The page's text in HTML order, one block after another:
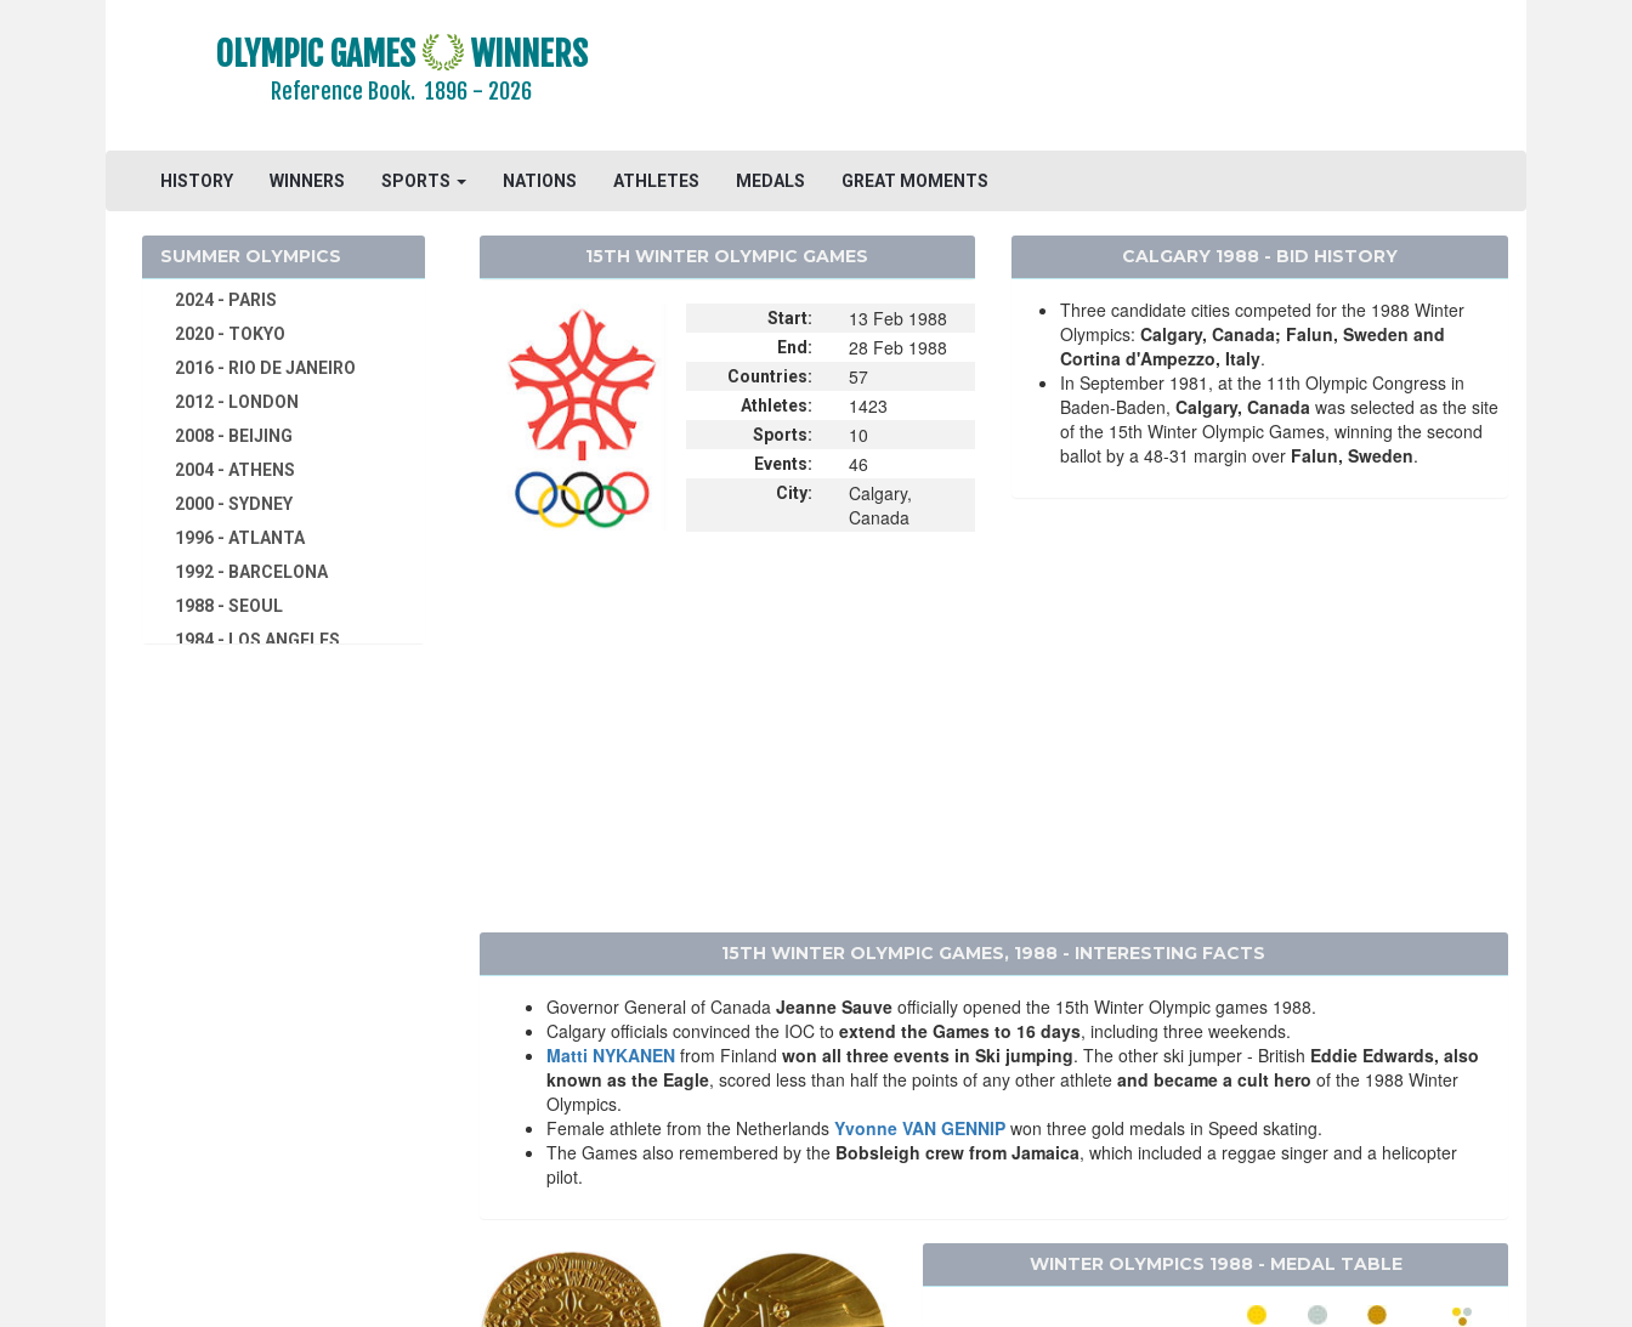
OLYMPIC GAMES WINNERS
Reference Book.1896 - 2026
HISTORY WINNERS SPORTS NATIONS ATHLETES MEDALS GREAT MOMENTS
SUMMER OLYMPICS
2024 - PARIS
2020 - TOKYO
2016 - RIO DE JANEIRO
2012 - LONDON
2008 - BEIJING
2004 - ATHENS
2000 - SYDNEY
1996 - ATLANTA
1992 - BARCELONA
1988 - SEOUL
1984 - LOS ANGELES
15TH WINTER OLYMPIC GAMES
Start: 13 Feb 1988
End: 28 Feb 1988
Countries: 57
Athletes: 1423
Sports: 10
Events: 46
City:
Calgary,
Canada
CALGARY 1988 - BID HISTORY
Three candidate cities competed for the 1988 Winter
Olympics:Calgary, Canada; Falun, Sweden and
Cortina d'Ampezzo, Italy.
In September 1981, at the 11th Olympic Congress in
Baden-Baden,Calgary, Canada was selected as the site
of the 15th Winter Olympic Games, winning the second
ballot by a 48-31 margin over Falun, Sweden.
15TH WINTER OLYMPIC GAMES, 1988 - INTERESTING FACTS
Governor General of Canada Jeanne Sauveofficially opened the 15th Winter Olympic games 1988.
Calgary officials convinced the IOC to extend the Games to 16 days, including three weekends.
Matti NYKANENfrom Finland won all three events in Ski jumping. The other ski jumper - British Eddie Edwards, also
known as the Eagle, scored less than half the points of any other athleteand became a cult hero of the 1988 Winter
Olympics.
Female athlete from the Netherlands Yvonne VAN GENNIPwon three gold medals in Speed skating.
The Games also remembered by the Bobsleigh crew from Jamaica, which included a reggae singer and a helicopter
pilot.
WINTER OLYMPICS 1988 - MEDAL TABLE